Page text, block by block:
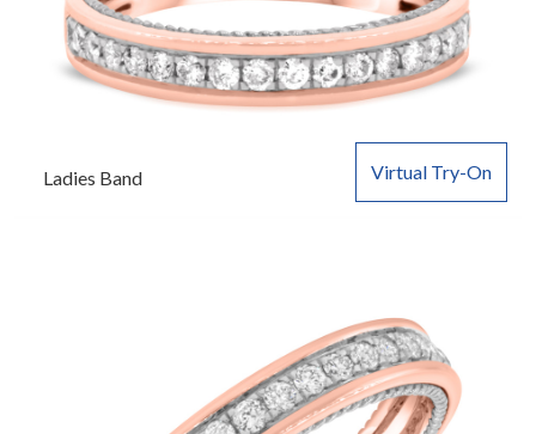
Virtual Try-On
Ladies Band